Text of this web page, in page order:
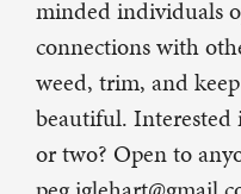
minded individuals
connections with
weed, trim, and
beautiful.
or two? Open to